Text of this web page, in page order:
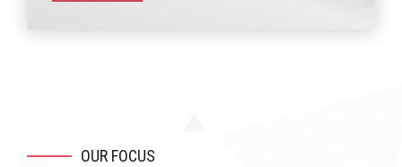
OUR FOCUS